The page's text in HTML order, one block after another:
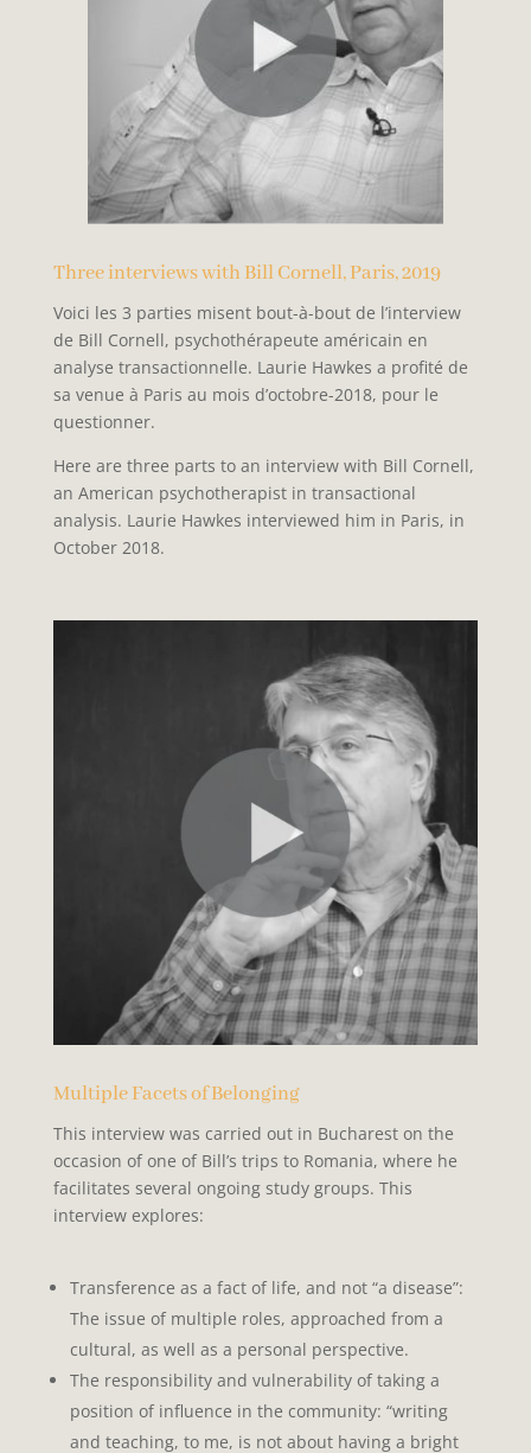
Three interviews with Bill Cornell, Paris, 2019
Voici les 3 parties misent bout-à-bout de l’interview
de Bill Cornell, psychothérapeute américain en
analyse transactionnelle. Laurie Hawkes a profité de
sa venue à Paris au mois d’octobre-2018, pour le
questionner.
Here are three parts to an interview with Bill Cornell,
an American psychotherapist in transactional
analysis. Laurie Hawkes interviewed him in Paris, in
October 2018.
Multiple Facets of Belonging
This interview was carried out in Bucharest on the
occasion of one of Bill’s trips to Romania, where he
facilitates several ongoing study groups. This
interview explores:
Transference as a fact of life, and not “a disease”:
The issue of multiple roles, approached from a
cultural, as well as a personal perspective.
The responsibility and vulnerability of taking a
position of influence in the community: “writing
and teaching, to me, is not about having a bright